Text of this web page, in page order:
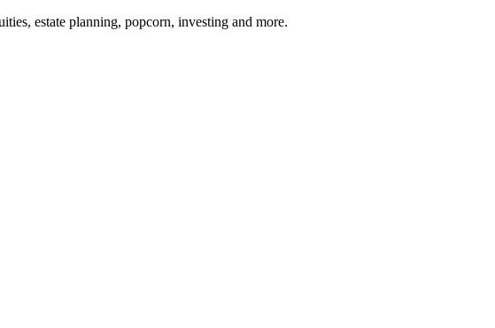
estate planning, popcorn, investing and more.